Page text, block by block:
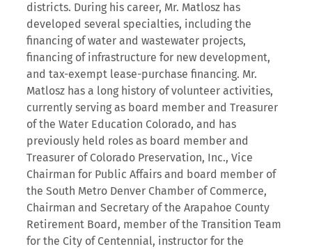
districts. During his career, Mr. Matlosz has
developed several specialties, including the
financing of water and wastewater projects,
financing of infrastructure for new development,
and tax-exempt lease-purchase financing. Mr.
Matlosz has a long history of volunteer activities,
currently serving as board member and Treasurer
of the Water Education Colorado, and has
previously held roles as board member and
Treasurer of Colorado Preservation, Inc., Vice
Chairman for Public Affairs and board member of
the South Metro Denver Chamber of Commerce,
Chairman and Secretary of the Arapahoe County
Retirement Board, member of the Transition Team
for the City of Centennial, instructor for the